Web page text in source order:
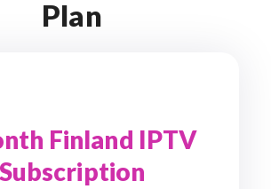
Plan
Finland IPTV
Subscription